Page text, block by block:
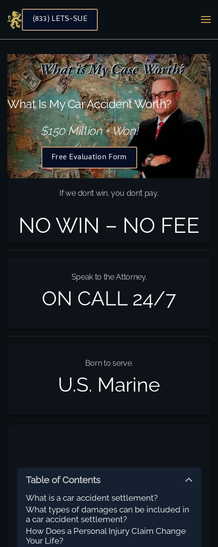
Skip to main content
(833) LETS-SUE
What Is My Car Accident Worth?
$150 Million + Won!
Free Evaluation Form
If we don’t win, you don’t pay.
NO WIN – NO FEE
Speak to the Attorney.
ON CALL 24/7
Born to serve.
U.S. Marine
Table of Contents
What is a car accident settlement?
What types of damages can be included in
a car accident settlement?
How Does a Personal Injury Claim Change
Your Life?